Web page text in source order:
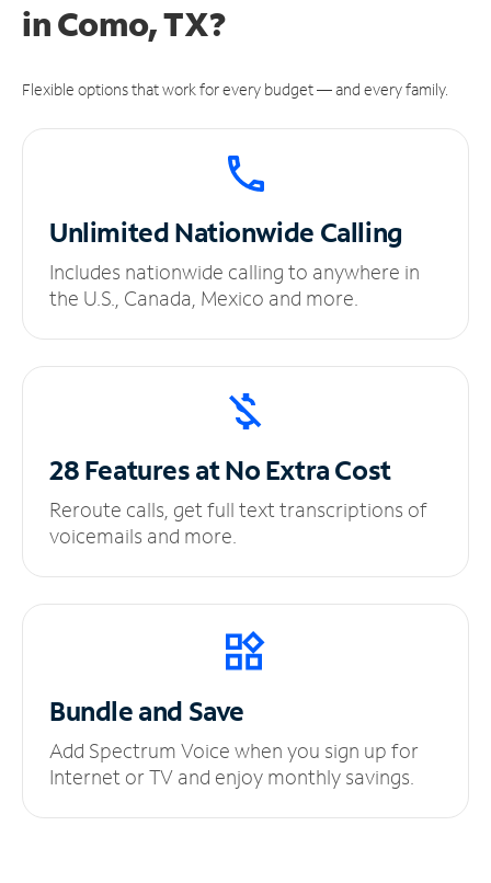
in Como, TX?
Flexible options that work for every budget — and every family.
UnlimitedNationwide Calling
Includes nationwide calling to anywhere in
the U.S., Canada, Mexico and more.
28 Features at NoExtra Cost
Reroute calls, get full text transcriptions of
voicemails and more.
Bundle and Save
Add Spectrum Voice when you sign up for
Internet or TV and enjoy monthly savings.